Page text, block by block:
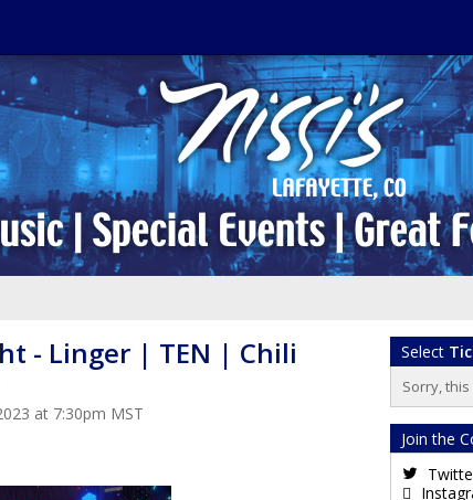
- Linger | TEN | Chili
at 7:30pm MST
Select
Sorry,
Join the